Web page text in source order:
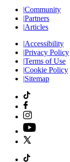
|Community
|Partners
|Articles
|Accessibility
|Privacy Policy
|Terms of Use
|Cookie Policy
|Sitemap